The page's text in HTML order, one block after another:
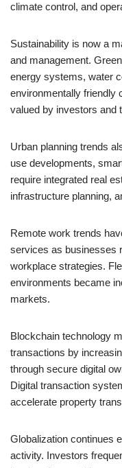
climate control, and
Sustainability is now a
and management.
energy systems, water
environmentally friendly
valued by investors and
Urban planning trends
use developments,
require integrated real
infrastructure planning,
Remote work trends
services as businesses
workplace strategies.
environments became
markets.
Blockchain technology
transactions by
through secure digital
Digital transaction
accelerate property
Globalization continues
activity. Investors